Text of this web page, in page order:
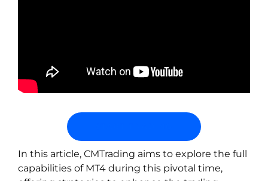
In this article, CMTrading aims to explore the full
capabilities of MT4 during this pivotal time,